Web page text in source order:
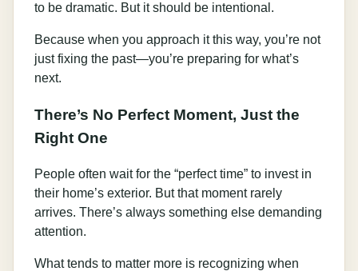
to be dramatic. But it should be intentional.
Because when you approach it this way, you’re not
just fixing the past—you’re preparing for what’s
next.
There’s No Perfect Moment, Just the
Right One
People often wait for the “perfect time” to invest in
their home’s exterior. But that moment rarely
arrives. There’s always something else demanding
attention.
What tends to matter more is recognizing when